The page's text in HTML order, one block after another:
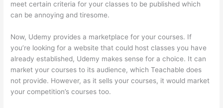
meet certain criteria for your classes to be published which
can be annoying and tiresome.
Now, Udemy provides a marketplace for your courses. If
you’re looking for a website that could host classes you have
already established, Udemy makes sense for a choice. It can
market your courses to its audience, which Teachable does
not provide. However, as it sells your courses, it would market
your competition’s courses too.